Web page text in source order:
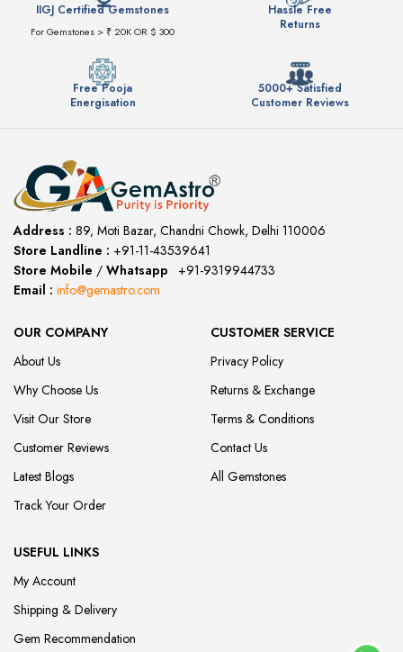
IIGJ Certified Gemstones
For Gemstones > ₹ 20K OR $ 300
Hassle Free
Returns
Free Pooja
Energisation
5000+ Satisfied
Customer Reviews
Address : 89, Moti Bazar, Chandni Chowk, Delhi 110006
Store Landline : +91-11-43539641
Store Mobile / Whatsapp
+91-9319944733
Email : info@gemastro.com
OUR COMPANY
About Us
Why Choose Us
Visit Our Store
Customer Reviews
Latest Blogs
Track Your Order
CUSTOMER SERVICE
Privacy Policy
Returns & Exchange
Terms & Conditions
Contact Us
All Gemstones
USEFUL LINKS
My Account
Shipping & Delivery
Gem Recommendation